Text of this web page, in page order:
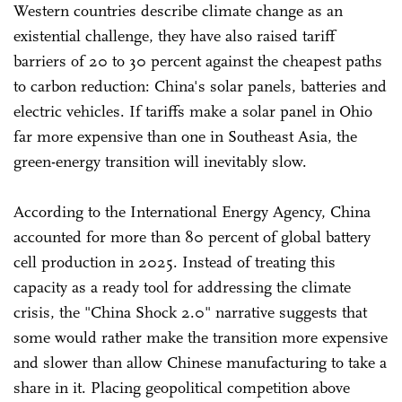
Western countries describe climate change as an
existential challenge, they have also raised tariff
barriers of 20 to 30 percent against the cheapest paths
to carbon reduction: China's solar panels, batteries and
electric vehicles. If tariffs make a solar panel in Ohio
far more expensive than one in Southeast Asia, the
green-energy transition will inevitably slow.
According to the International Energy Agency, China
accounted for more than 80 percent of global battery
cell production in 2025. Instead of treating this
capacity as a ready tool for addressing the climate
crisis, the "China Shock 2.0" narrative suggests that
some would rather make the transition more expensive
and slower than allow Chinese manufacturing to take a
share in it. Placing geopolitical competition above